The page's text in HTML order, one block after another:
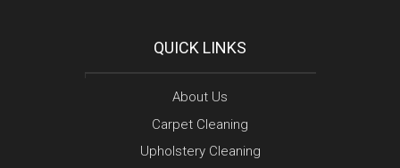
QUICK LINKS
About Us
Carpet Cleaning
Upholstery Cleaning